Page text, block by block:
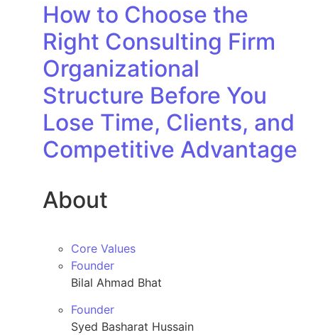
How to Choose the
Right Consulting Firm
Organizational
Structure Before You
Lose Time, Clients, and
Competitive Advantage
About
Core Values
Founder
Bilal Ahmad Bhat
Founder
Syed Basharat Hussain